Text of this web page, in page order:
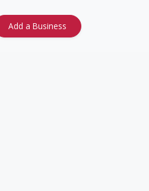
Add a Business